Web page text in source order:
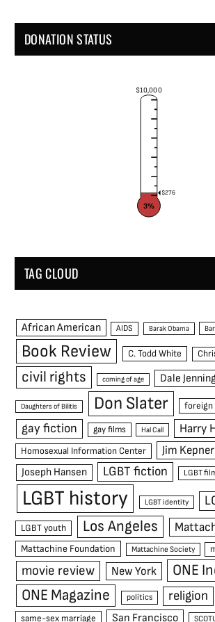
DONATION STATUS
$10,000
$276
3%
TAG CLOUD
African American AIDS Barak Obama
Book Review C. Todd White
civil rights coming of age Dale
Daughters of Bilitis Don Slater foreign
gay fiction gay films Hal Call Harry
Homosexual Information Center Jim Kepner
Joseph Hansen LGBT fiction LGBT
LGBT history LGBT identity
LGBT youth Los Angeles
Mattachine Foundation Mattachine Society
movie review New York
ONE
ONE Magazine
politics religion
same-sex marriage San Francisco